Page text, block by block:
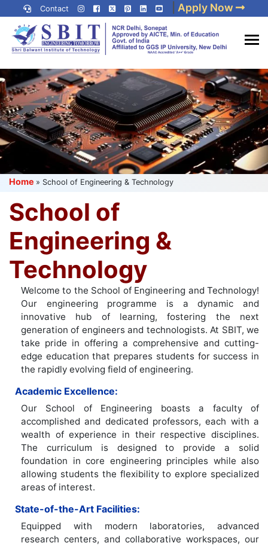
content
(Press
Contact Apply Now
Best IP University
Engineering College in Delhi
NCR
Home » School of Engineering & Technology
School of
Engineering &
Technology
Welcome to the School of Engineering and Technology!
Our engineering programme is a dynamic and
innovative hub of learning, fostering the next
generation of engineers and technologists. At SBIT, we
take pride in offering a comprehensive and cutting-
edge education that prepares students for success in
the rapidly evolving field of engineering.
Academic Excellence:
Our School of Engineering boasts a faculty of
accomplished and dedicated professors, each with a
wealth of experience in their respective disciplines.
The curriculum is designed to provide a solid
foundation in core engineering principles while also
allowing students the flexibility to explore specialized
areas of interest.
State-of-the-Art Facilities:
Equipped with modern laboratories, advanced
research centers, and collaborative workspaces, our